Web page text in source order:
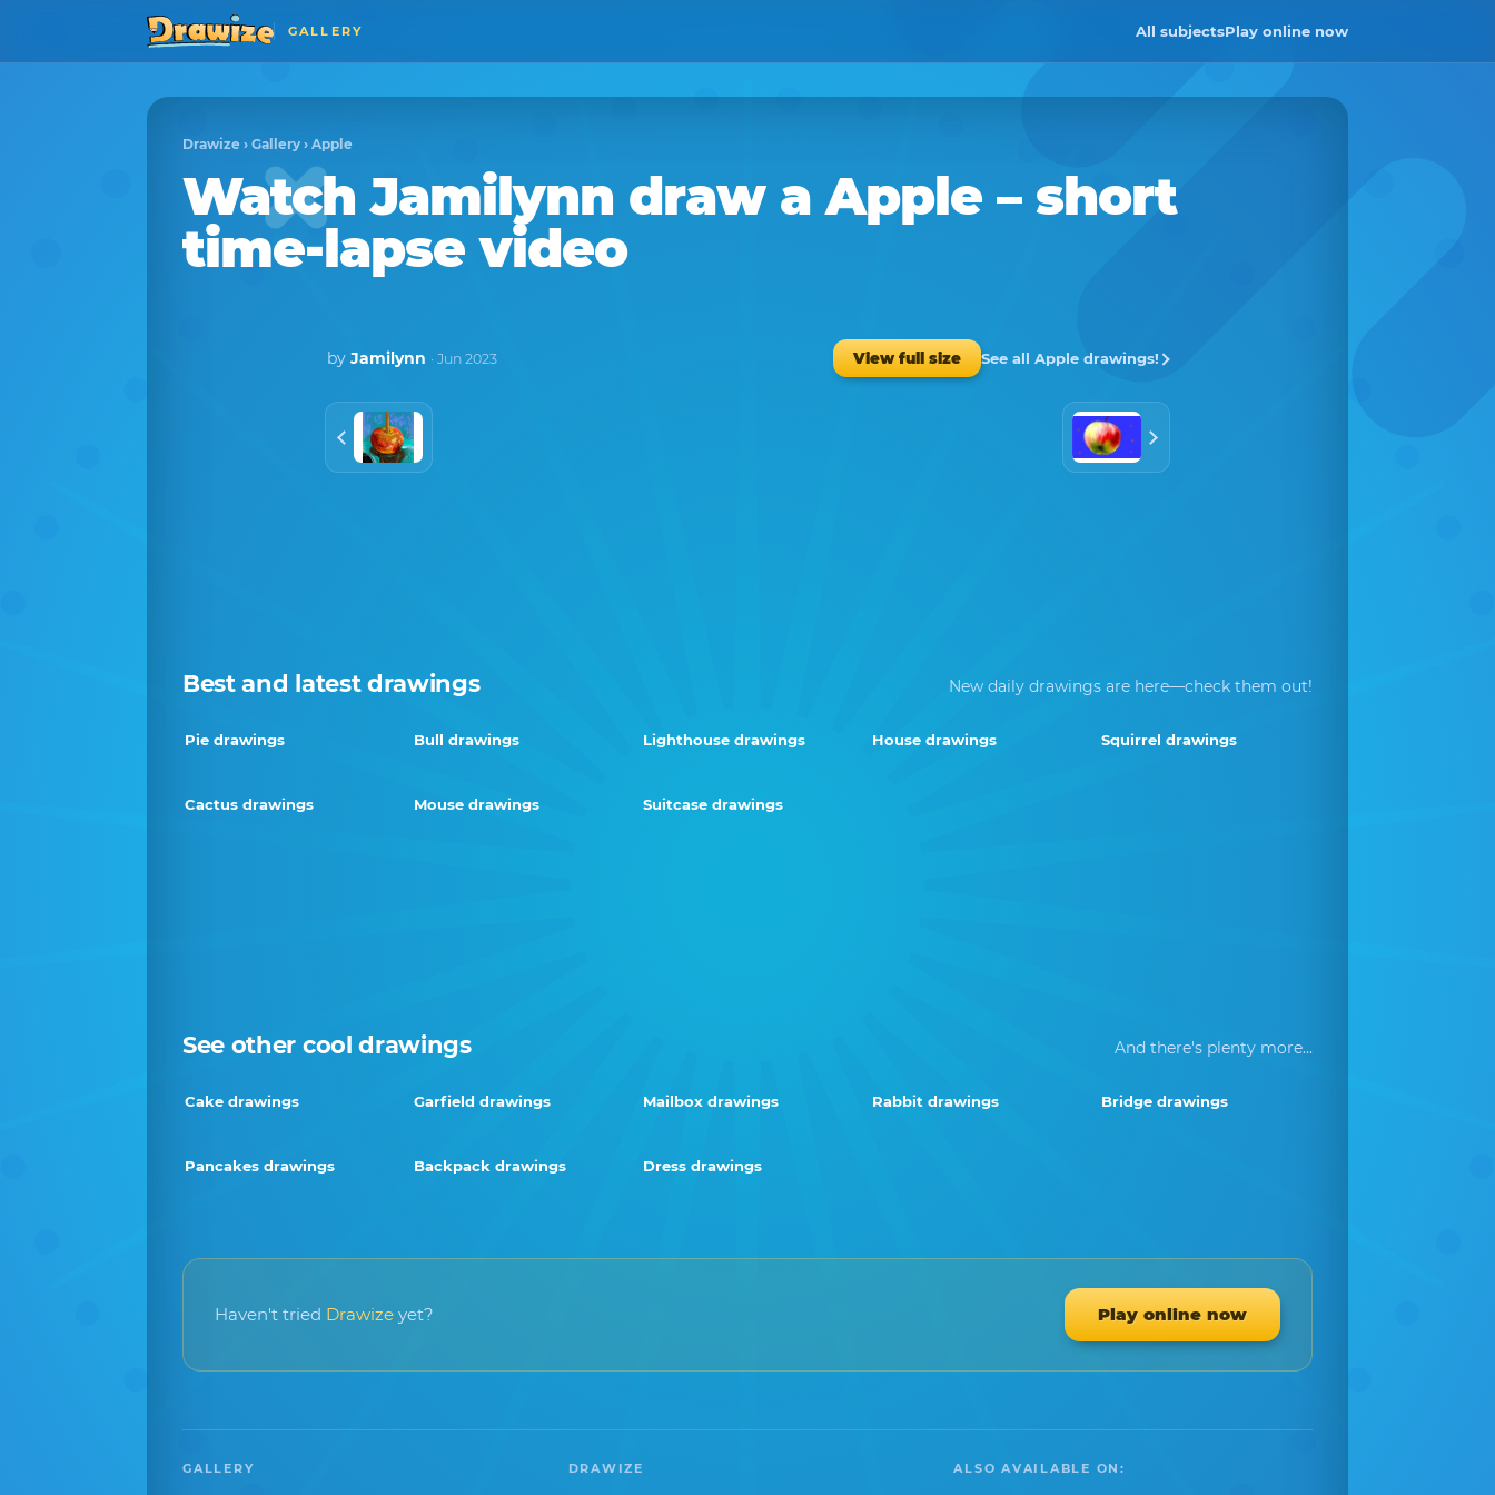
GALLERY All subjectsPlay online now
Drawize › Gallery › Apple
WatchJamilynn draw aApple– short
time-lapse video
by Jamilynn · Jun 2023 View full size See all Apple drawings!
Best and latest drawings New daily drawings are here—check them out!
Pie drawings Bull drawings Lighthouse drawings House drawings Squirrel drawings
Cactus drawings Mouse drawings Suitcase drawings
See other cool drawings And there's plenty more...
Cake drawings Garfield drawings Mailbox drawings Rabbit drawings Bridge drawings
Pancakes drawings Backpack drawings Dress drawings
Haven't tried Drawize yet? Play online now
GALLERY DRAWIZE ALSO AVAILABLE ON: